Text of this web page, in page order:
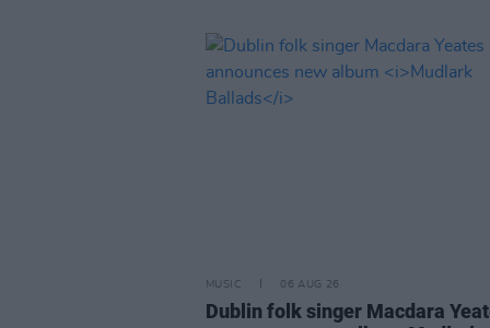
MUSIC 06 AUG 26
Dublin folk singer Macdara